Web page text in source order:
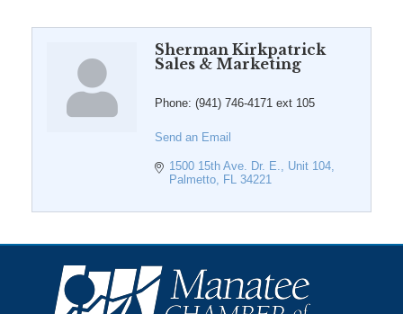
Sherman Kirkpatrick
Sales & Marketing
Phone: (941) 746-4171 ext 105
Send an Email
1500 15th Ave. Dr. E., Unit 104
Palmetto
FL 34221